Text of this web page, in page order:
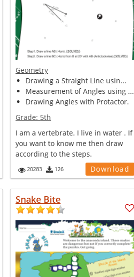
Geometry
Drawing a Straight Line usin...
Measurement of Angles using ...
Drawing Angles with Protactor.
Grade: 5th
I am a vertebrate. I live in water . If
you want to know me then draw
according to the steps.
20283 126 Download
Snake Bite